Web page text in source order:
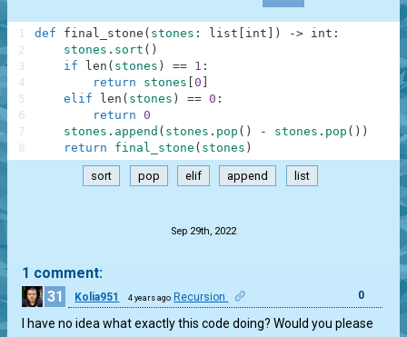
def final_stone ( stones : list int ) -> int :
stones . sort ( )
if
len ( stones ) == 1 :
return
stones 0
elif
len ( stones ) == 0 :
return 0
stones . append ( stones . pop ( ) - stones . pop ( ) )
return
final_stone ( stones )
1
2
3
4
5
6
7
8
sort pop elif append list
Sep 29th, 2022
1 comment:
31
Kolia951 4 years ago Recursion 0
I have no idea what exactly this code doing? Would you please